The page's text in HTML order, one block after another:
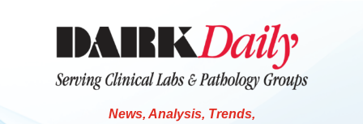
News, Analysis, Trends,